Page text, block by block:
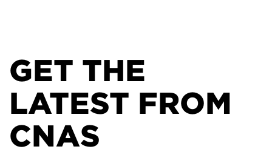
GET THE
LATEST FROM
CNAS